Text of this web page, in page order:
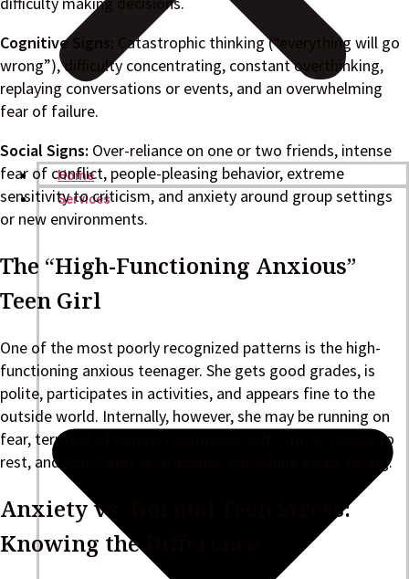
Home
Services
Cognitive Signs:
Catastrophic thinking (“everything will go
wrong”), difficulty concentrating, constant overthinking,
replaying conversations or events, and an overwhelming
fear of failure.
Social Signs: Over-reliance on one or two friends, intense
fear of conflict, people-pleasing behavior, extreme
sensitivity to criticism, and anxiety around group settings
or new environments.
The “High-Functioning Anxious”
Teen Girl
One of the most poorly recognized patterns is the high-
functioning anxious teenager. She gets good grades, is
polite, participates in activities, and appears fine to the
outside world. Internally, however, she may be running on
fear, terrified of failure, relentlessly self-critical, unable to
rest, and constantly anticipating something going wrong.
Anxiety vs. Normal Teen Stress:
Knowing the Difference